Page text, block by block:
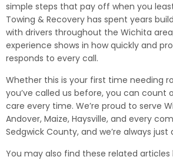
simple steps that pay off when you
Towing & Recovery has spent years
with drivers throughout the Wichita
experience shows in how quickly and
responds to every call.
Whether this is your first time needing
you’ve called us before, you can count
care every time. We’re proud to serve
Andover, Maize, Haysville, and every
Sedgwick County, and we’re always
You may also find these related articles